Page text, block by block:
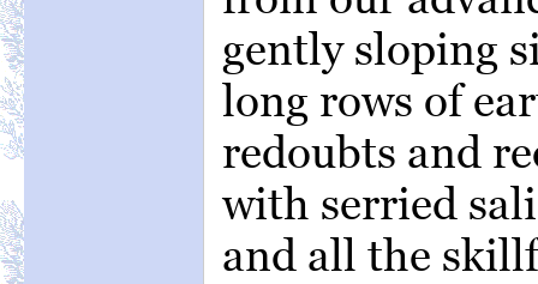
gently sloping
long rows of
redoubts and
with serried
and all the